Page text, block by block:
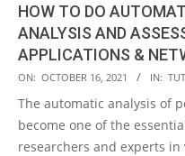
HOW TO DO
ANALYSIS AND
APPLICATIONS &
2021-
10-
16
ON: OCTOBER 16, 2021 IN:
The automatic analysis of
become one of the
researchers and experts